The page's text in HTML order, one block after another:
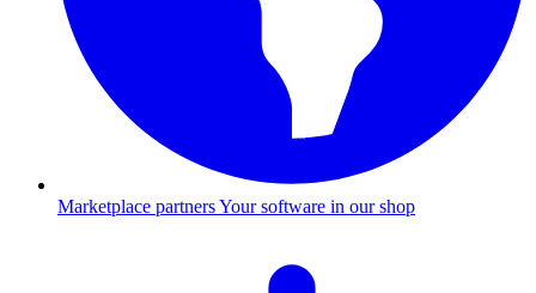
Marketplace partnersYour software in our shop